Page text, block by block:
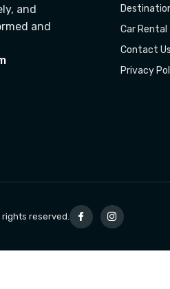
and
and
Car Rental
Contact Us
Privacy
rights reserved.